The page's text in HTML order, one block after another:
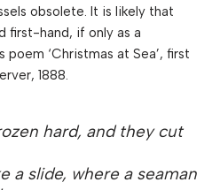
obsolete. It is likely that
first-hand, if only as a
‘Christmas at Sea’, first
1888.
hard, and they cut
a slide, where a seaman